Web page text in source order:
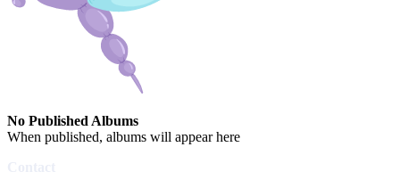
No Published Albums
When published, albums will appear here